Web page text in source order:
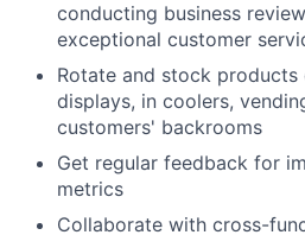
conducting business
exceptional customer
Rotate and stock products
displays, in coolers,
customers' backrooms
Get regular feedback for
metrics
Collaborate with cross-